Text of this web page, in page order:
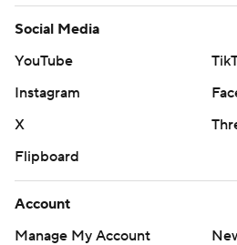
Social Media
YouTube
Instagram
X
Flipboard
Account
Manage My Account